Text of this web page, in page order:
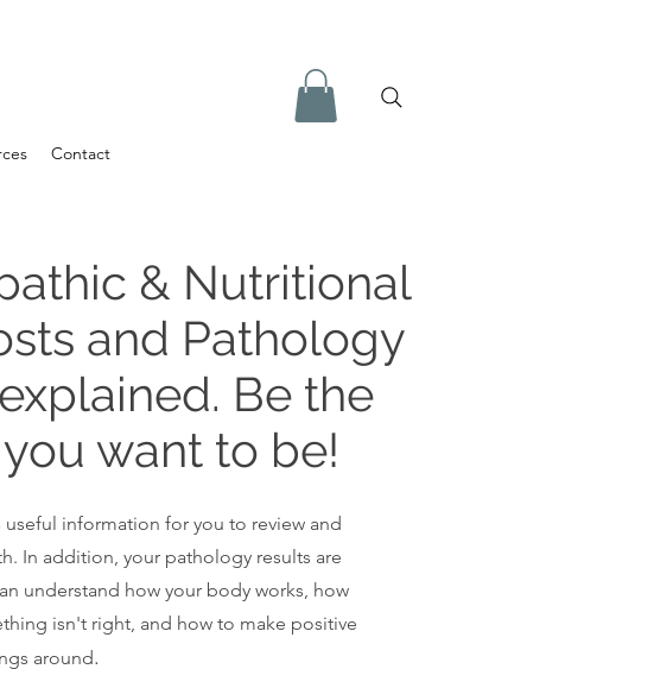
Contact
& Nutritional
and Pathology
Be the
want to be!
information for you to review and
In addition, your pathology results are
understand how your body works, how
isn't right, and how to make positive
around.